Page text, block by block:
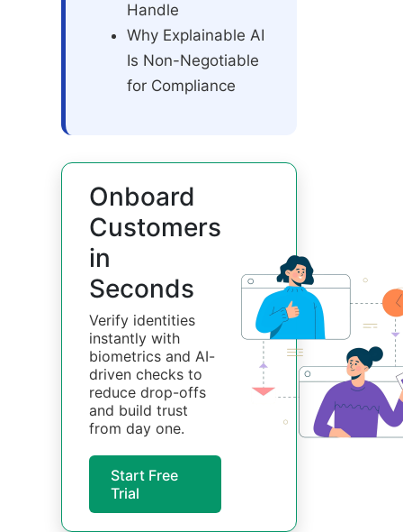
Handle
Why Explainable AI
Is Non-Negotiable
for Compliance
Onboard
Customers
in
Seconds
Verify identities
instantly with
biometrics and AI-
driven checks to
reduce drop-offs
and build trust
from day one.
Start Free
Trial